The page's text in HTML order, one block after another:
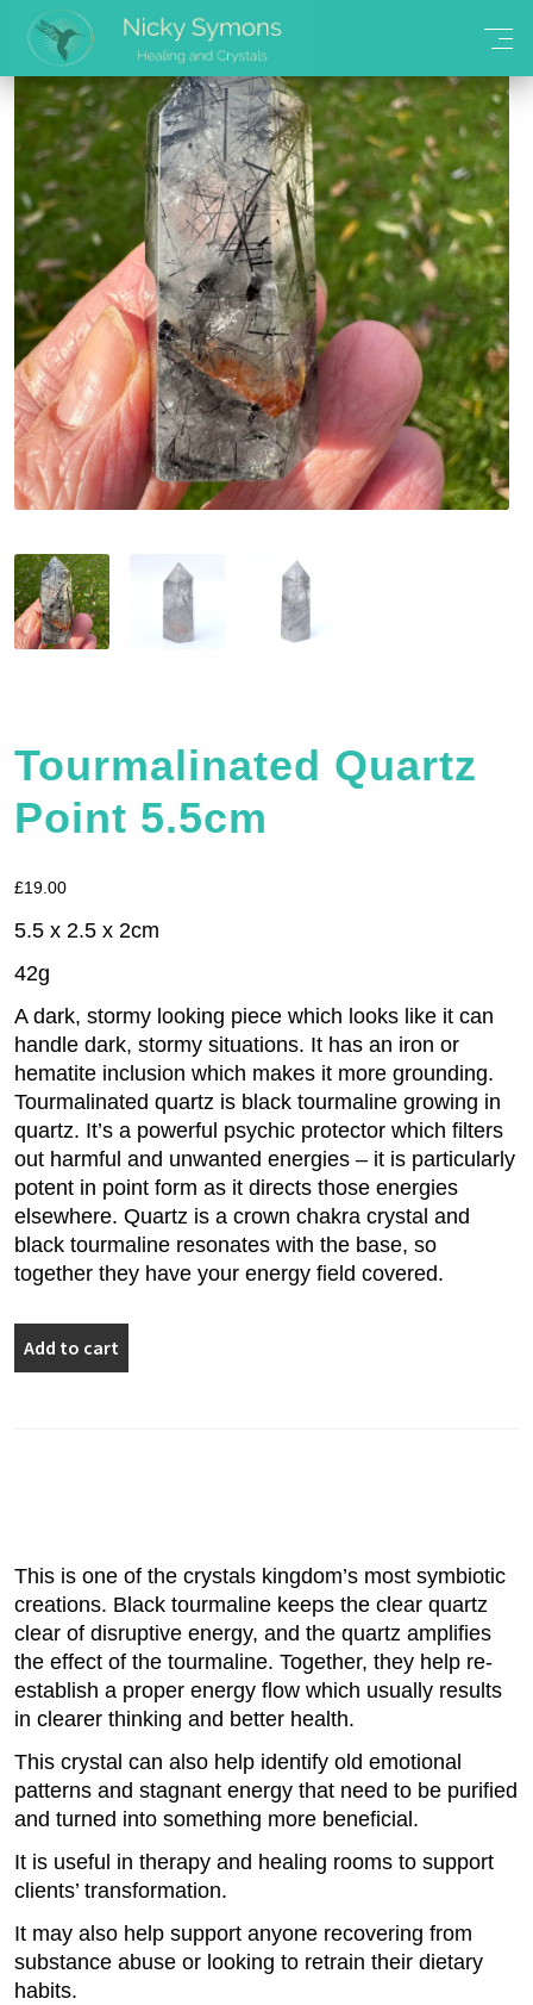
Tourmalinated Quartz
Point 5.5cm
£19.00
5.5 x 2.5 x 2cm
42g
A dark, stormy looking piece which looks like it can
handle dark, stormy situations. It has an iron or
hematite inclusion which makes it more grounding.
Tourmalinated quartz is black tourmaline growing in
quartz. It’s a powerful psychic protector which filters
out harmful and unwanted energies – it is particularly
potent in point form as it directs those energies
elsewhere. Quartz is a crown chakra crystal and
black tourmaline resonates with the base, so
together they have your energy field covered.
Tourmalinated
Add to cart
This is one of the crystals kingdom’s most symbiotic
creations. Black tourmaline keeps the clear quartz
clear of disruptive energy, and the quartz amplifies
the effect of the tourmaline. Together, they help re-
establish a proper energy flow which usually results
in clearer thinking and better health.
This crystal can also help identify old emotional
patterns and stagnant energy that need to be purified
and turned into something more beneficial.
It is useful in therapy and healing rooms to support
clients’ transformation.
It may also help support anyone recovering from
substance abuse or looking to retrain their dietary
habits.